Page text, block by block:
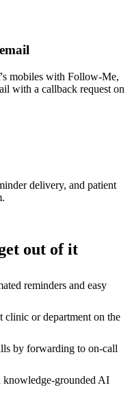
mobiles with Follow-Me,
with a callback request on
delivery, and patient
out of it
reminders and easy
clinic or department on the
by forwarding to on-call
knowledge-grounded AI